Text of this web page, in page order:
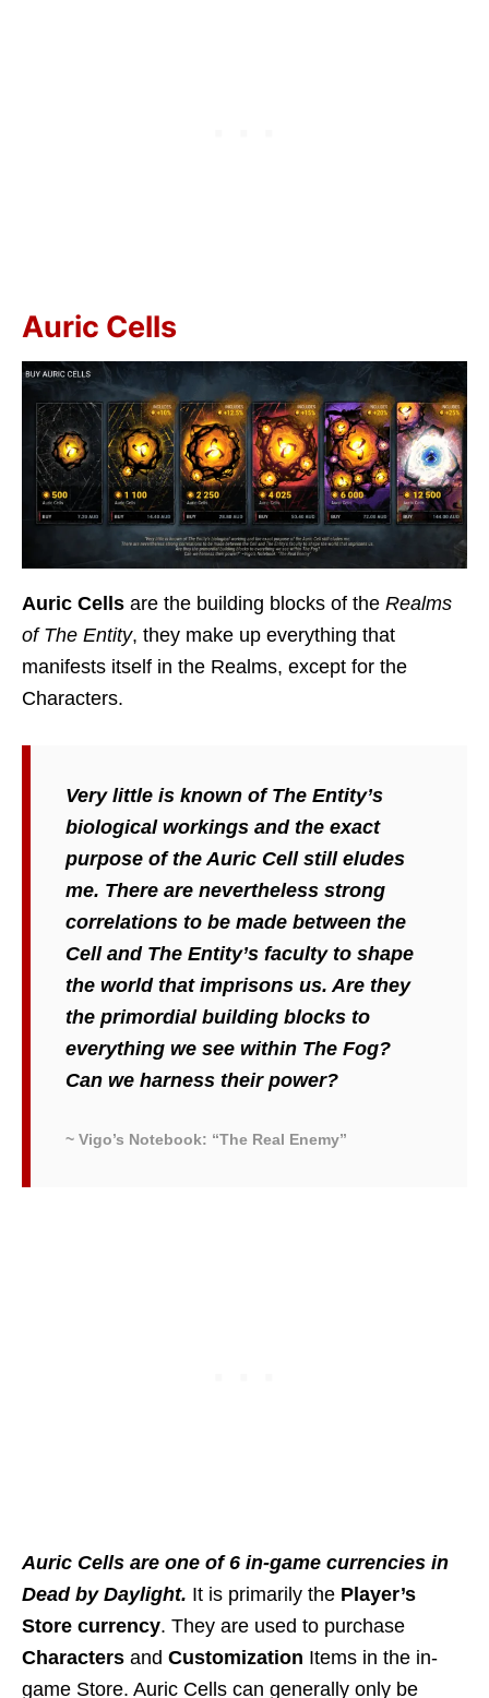
Auric Cells
Auric Cells are the building blocks of the Realms
of The Entity, they make up everything that
manifests itself in the Realms, except for the
Characters.
Very little is known of The Entity’s
biological workings and the exact
purpose of the Auric Cell still eludes
me. There are nevertheless strong
correlations to be made between the
Cell and The Entity’s faculty to shape
the world that imprisons us. Are they
the primordial building blocks to
everything we see within The Fog?
Can we harness their power?
~ Vigo’s Notebook: “The Real Enemy”
Auric Cells are one of 6 in-game currencies in
Dead by Daylight. It is primarily the Player’s
Store currency. They are used to purchase
Characters and Customization Items in the in-
game Store. Auric Cells can generally only be